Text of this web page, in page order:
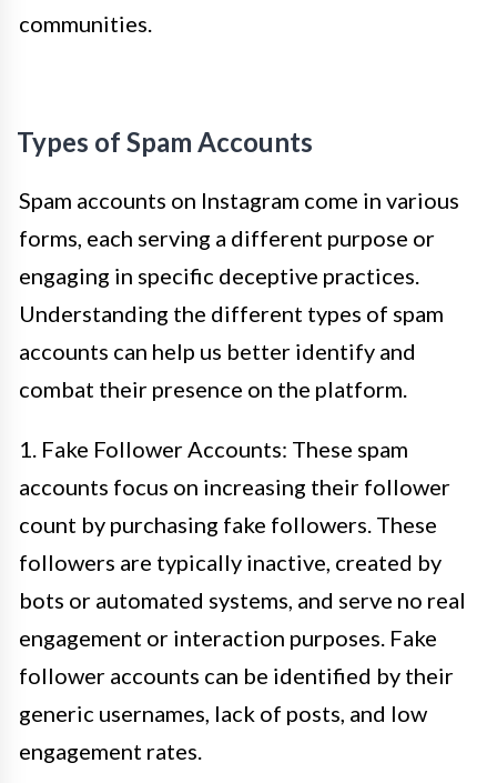
communities.
Types of Spam Accounts
Spam accounts on Instagram come in various
forms, each serving a different purpose or
engaging in specific deceptive practices.
Understanding the different types of spam
accounts can help us better identify and
combat their presence on the platform.
1. Fake Follower Accounts: These spam
accounts focus on increasing their follower
count by purchasing fake followers. These
followers are typically inactive, created by
bots or automated systems, and serve no real
engagement or interaction purposes. Fake
follower accounts can be identified by their
generic usernames, lack of posts, and low
engagement rates.